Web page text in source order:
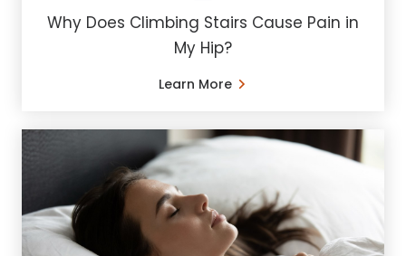
Why Does Climbing Stairs Cause Pain in
My Hip?
Learn More